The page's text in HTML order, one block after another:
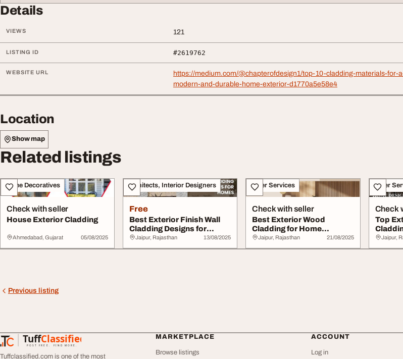
Details
VIEWS 121
LISTING ID #2619762
WEBSITE URL
https://medium.com/@chapterofdesign1/top-10-cladding-materials-for-
modern-and-durable-home-exterior-d1770a5e58e4
Location
Show map
Related listings
Home Decoratives
Check with seller
House Exterior Cladding
Ahmedabad, Gujarat 05/08/2025
Architects, Interior Designers
Free
Best Exterior Finish Wall
Cladding Designs for
Homes
Jaipur, Rajasthan 13/08/2025
Other Services
Check with seller
Best Exterior Wood
Cladding for Home
Construction Design
Jaipur, Rajasthan 21/08/2025
Other
Check
Top
Home
Jaipur,
Previous listing
TuffClassified
POST FREE. FIND MORE.
TuffClassified
Tuffclassified.com is one of the most
MARKETPLACE
Browse listings
ACCOUNT
Log in